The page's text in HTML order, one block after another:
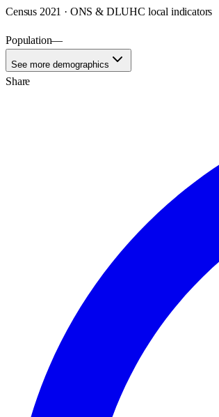
Census 2021 · ONS & DLUHC local indicators
Population—
See more demographics
Share